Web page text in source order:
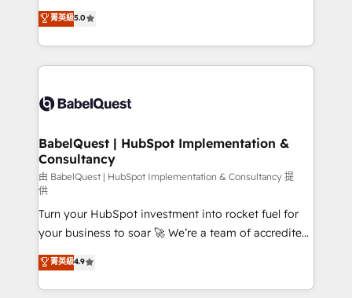
Innovation HubSpot Impact Award - Platform
Migration Excellence HubSpot Impact Award -
accreditations with HubSpot.
complexity, so your team can put HubSpot to work...
Welcome to our Profile! We help with: • CRM
implementation, reports, workflows, and team
training • CRM migration from Salesforce, Pipedrive,
custom API integrations • AI governance for
Boutique 'Elite' team of 12 • 150+ clients across Sales
Hub, Marketing Hub, Service Hub, Data Hub and
CMS • ISO/IEC 27001:2022, ISO 9001:2015, and ISO
42001:2023 certified - the AI management standard •
GuardHub: our AI governance framework, built on
ISO 42001 Ready for the next step? Click the 👈
'𝗖𝗼𝗻𝘁𝗮𝗰𝘁 𝗯𝘂𝘀𝗶𝗻𝗲𝘀𝘀' button to get in touch (𝘸𝘦'𝘳𝘦
𝘴𝘶𝘱𝘦𝘳 𝘳𝘦𝘴𝘱𝘰𝘯𝘴𝘪𝘷𝘦)
菁英級5.0
BabelQuest | HubSpot Implementation &
Consultancy
由 BabelQuest | HubSpot Implementation & Consultancy 提
供
Turn your HubSpot investment into rocket fuel for
your business to soar 🚀 We’re a team of accredited
HubSpot experts ready to help you. We can
implement the platform into complex business
environments, optimise what you've got and make
菁英級4.9